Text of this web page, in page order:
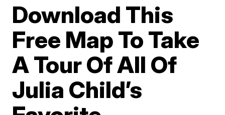
Download This
Free Map To Take
A Tour Of All Of
Julia Child’s